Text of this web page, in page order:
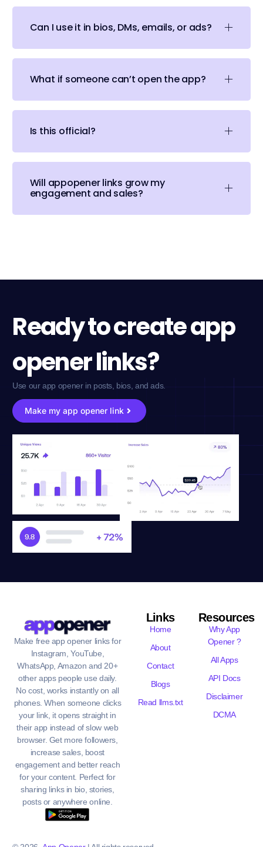
Can I use it in bios, DMs, emails, or ads?
What if someone can’t open the app?
Is this official?
Will appopener links grow my
engagement and sales?
Ready to create app
opener links?
Use our app opener in posts, bios, and ads.
Make my app opener link
Make free app opener links for
Instagram, YouTube,
WhatsApp, Amazon and 20+
other apps people use daily.
No cost, works instantly on all
phones. When someone clicks
your link, it opens straight in
their app instead of slow web
browser. Get more followers,
increase sales, boost
engagement and better reach
for your content. Perfect for
sharing links in bio, stories,
posts or anywhere online.
Links
Home
About
Contact
Blogs
Read llms.txt
Resources
Why App
Opener ?
All Apps
API Docs
Disclaimer
DCMA